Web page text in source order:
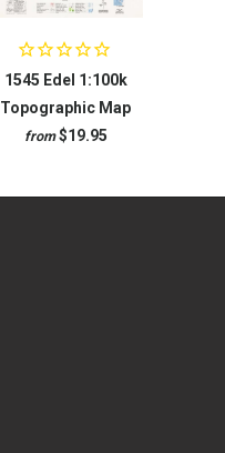
1545 Edel 1:100k
Topographic Map
from $19.95